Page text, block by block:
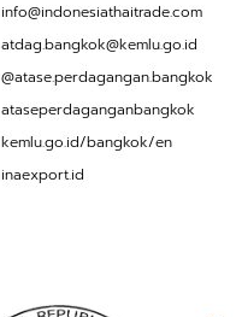
info@indonesiathaitrade.com
atdag.bangkok@kemlu.go.id
@atase.perdagangan.bangkok
ataseperdaganganbangkok
kemlu.go.id/bangkok/en
inaexport.id